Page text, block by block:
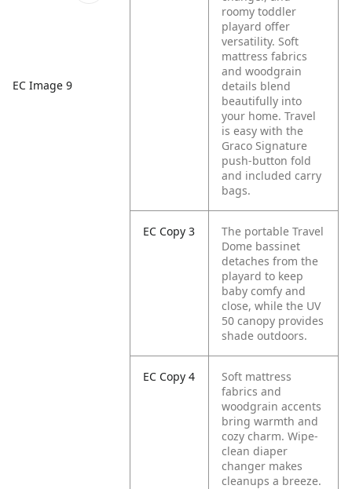
EC Image 9
roomy toddler
playard offer
versatility. Soft
mattress fabrics
and woodgrain
details blend
beautifully into
your home. Travel
is easy with the
Graco Signature
push-button fold
and included carry
bags.
EC Copy 3
The portable Travel
Dome bassinet
detaches from the
playard to keep
baby comfy and
close, while the UV
50 canopy provides
shade outdoors.
EC Copy 4
Soft mattress
fabrics and
woodgrain accents
bring warmth and
cozy charm. Wipe-
clean diaper
changer makes
cleanups a breeze.